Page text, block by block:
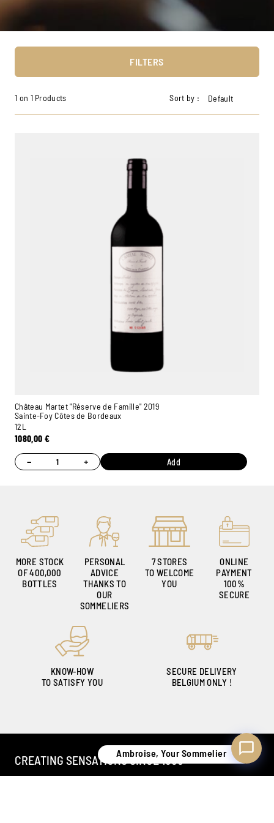
FILTERS
1 on 1 Products Sort by : Default
Château Martet "Réserve de Famille" 2019
Sainte-Foy Côtes de Bordeaux
12L
1080,00 €
− + Add
MORE STOCK
OF 400,000
BOTTLES
PERSONAL
ADVICE
THANKS TO
OUR
SOMMELIERS
7 STORES
TO WELCOME
YOU
ONLINE
PAYMENT
100%
SECURE
KNOW-HOW
TO SATISFY YOU
SECURE DELIVERY
BELGIUM ONLY !
CREATING SENSATIONS SINCE 1886
Ambroise, Your Sommelier
Ambroise, Your Sommelier
Available to guide you